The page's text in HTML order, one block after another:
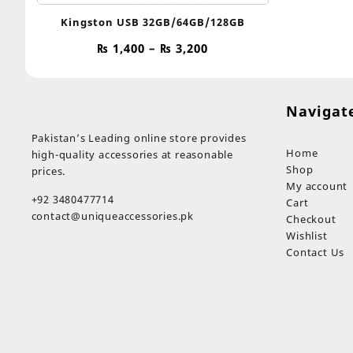
Kingston USB 32GB/64GB/128GB
₨ 1,400 – ₨ 3,200
Pakistan’s Leading online store provides
high-quality accessories at reasonable
prices.
+92 3480477714
contact@uniqueaccessories.pk
Home
Shop
My account
Cart
Checkout
Wishlist
Contact Us